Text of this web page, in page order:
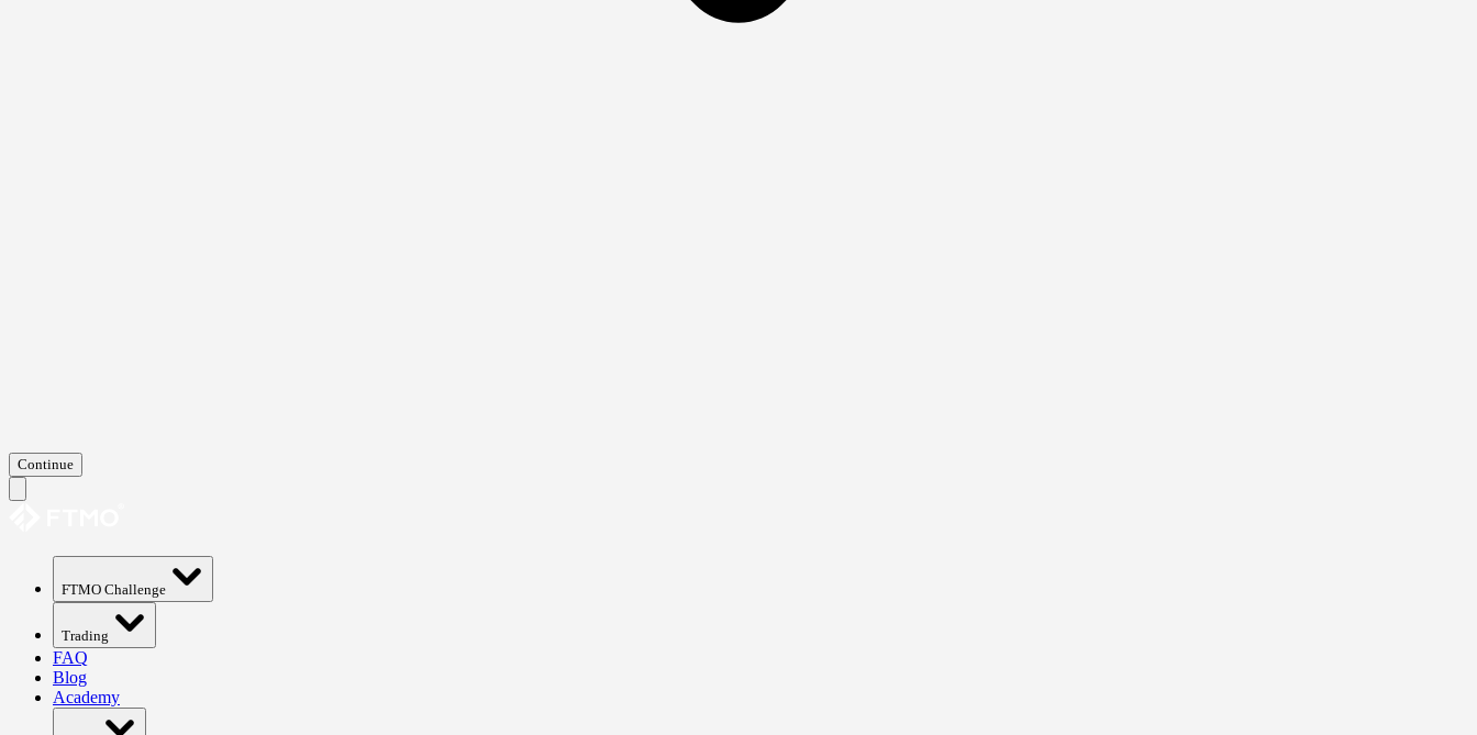
Continue
FTMO Challenge
Trading
FAQ
Blog
Academy